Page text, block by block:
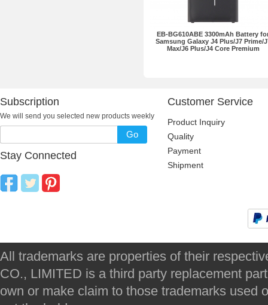
EB-BG610ABE 3300mAh Battery
Samsung Galaxy J4 Plus/J7 Prime/
Max/J6 Plus/J4 Core Premium
Subscription
We will send you selected new products weekly
Go
Stay Connected
Customer Service
Product Inquiry
Quality
Payment
Shipment
All trademarks are properties of their
CO., LIMITED is a third party replacement
own or make claim to those trademarks used